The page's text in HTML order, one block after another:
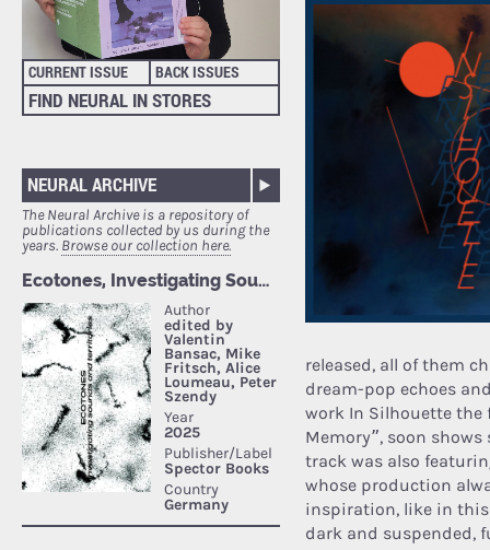
CURRENT ISSUE BACK ISSUES
FIND NEURAL IN STORES
NEURAL ARCHIVE
The Neural Archive is a repository of
publications collected by us during the
years. Browse our collection here.
released, all of them
dream-pop echoes
work In Silhouette the
Memory”, soon
track was also
whose production
inspiration, like in
dark and suspended,